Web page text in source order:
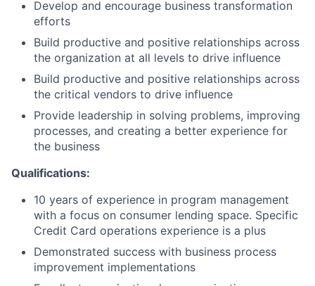
Develop and encourage business transformation
efforts
Build productive and positive relationships across
the organization at all levels to drive influence
Build productive and positive relationships across
the critical vendors to drive influence
Provide leadership in solving problems, improving
processes, and creating a better experience for
the business
Qualifications:
10 years of experience in program management
with a focus on consumer lending space. Specific
Credit Card operations experience is a plus
Demonstrated success with business process
improvement implementations